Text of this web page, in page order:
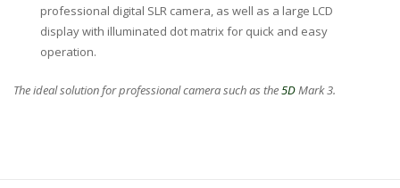
professional digital SLR camera, as well as a large LCD
display with illuminated dot matrix for quick and easy
operation.
The ideal solution for professional camera such as the5DMark 3.